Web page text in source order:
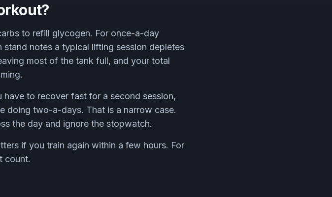
to refill glycogen. For once-a-day
notes a typical lifting session depletes
most of the tank full, and your total
to recover fast for a second session,
doing two-a-days. That is a narrow case.
the day and ignore the stopwatch.
if you train again within a few hours. For
count.